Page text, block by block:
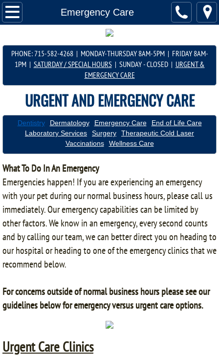
Emergency Care
About Us
Scheduling Info
Important Info
Shop Online
Contact Us
Product Info
PHONE: 715-582-4268 | MONDAY-THURSDAY 8AM-5PM | FRIDAY 8AM-
1PM | SATURDAY / SPECIAL HOURS| SUNDAY - CLOSED | URGENT &
EMERGENCY CARE
​URGENT AND ​​EMERGENCY CARE
Dentistry Dermatology Emergency Care
End of Life Care
Laboratory Services
Surgery
Therapeutic Cold Laser
Vaccinations
Wellness Care
What To Do In An Emergency
Emergencies happen! If you are experiencing an emergency
with your pet during our normal business hours, please call us
immediately. Our emergency capabilities can be limited by
other factors. We know in an emergency, every second counts
and by calling our team, we can better direct you on heading to
our hospital or heading to one of the emergency clinics that we
recommend below.
For concerns outside of normal business hours please see our
guidelines below for emergency versus urgent care options.
Urgent Care Clinics